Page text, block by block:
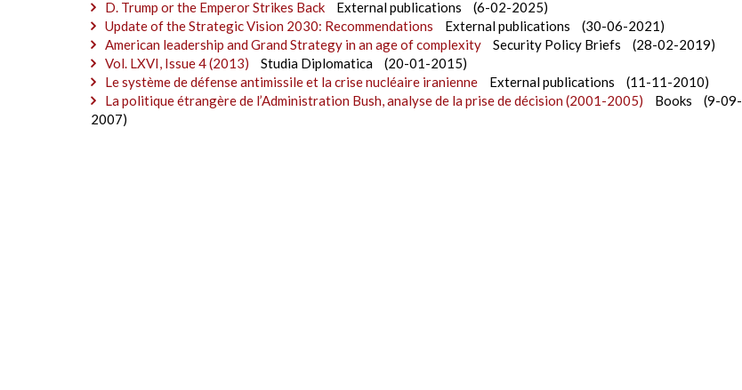
D. Trump or the Emperor Strikes Back
External publications
(6-02-2025)
Update of the Strategic Vision 2030: Recommendations
External publications
(30-06-2021)
American leadership and Grand Strategy in an age of complexity
Security Policy Briefs
(28-02-2019)
Vol. LXVI, Issue 4 (2013)
Studia Diplomatica
(20-01-2015)
Le système de défense antimissile et la crise nucléaire iranienne
External publications
(11-11-2010)
La politique étrangère de l’Administration Bush, analyse de la prise de décision (2001-2005)
Books
(9-09-
2007)